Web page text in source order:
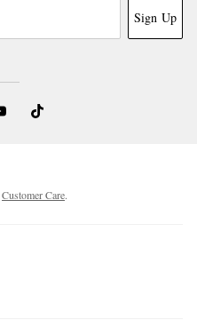
Sign Up
Customer Care.